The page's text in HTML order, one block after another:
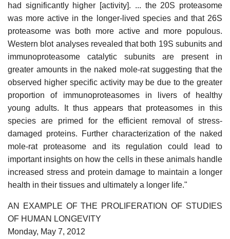
had significantly higher [activity]. ... the 20S proteasome
was more active in the longer-lived species and that 26S
proteasome was both more active and more populous.
Western blot analyses revealed that both 19S subunits and
immunoproteasome catalytic subunits are present in
greater amounts in the naked mole-rat suggesting that the
observed higher specific activity may be due to the greater
proportion of immunoproteasomes in livers of healthy
young adults. It thus appears that proteasomes in this
species are primed for the efficient removal of stress-
damaged proteins. Further characterization of the naked
mole-rat proteasome and its regulation could lead to
important insights on how the cells in these animals handle
increased stress and protein damage to maintain a longer
health in their tissues and ultimately a longer life."
AN EXAMPLE OF THE PROLIFERATION OF STUDIES
OF HUMAN LONGEVITY
Monday, May 7, 2012